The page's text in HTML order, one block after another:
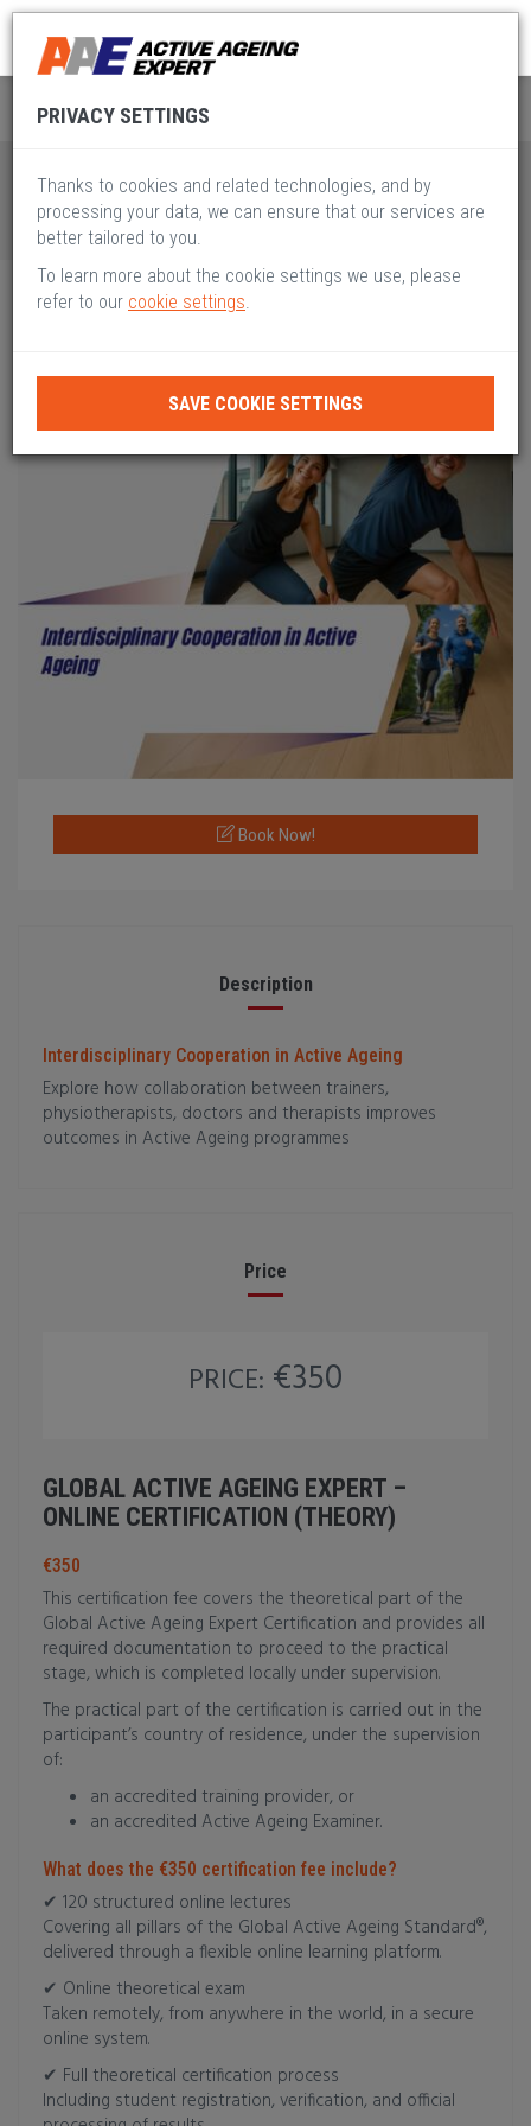
Global Active Ageing Pillar II
Book Now!
Description
Interdisciplinary Cooperation in Active Ageing
Explore how collaboration between trainers,
physiotherapists, doctors and therapists improves
outcomes in Active Ageing programmes
Price
PRICE: €350
GLOBAL ACTIVE AGEING EXPERT –
ONLINE CERTIFICATION (THEORY)
€350
This certification fee covers the theoretical part of the
Global Active Ageing Expert Certification and provides all
required documentation to proceed to the practical
stage, which is completed locally under supervision.
The practical part of the certification is carried out in the
participant’s country of residence, under the supervision
of:
an accredited training provider, or
an accredited Active Ageing Examiner.
What does the €350 certification fee include?
✔ 120 structured online lectures
Covering all pillars of the Global Active Ageing Standard®,
delivered through a flexible online learning platform.
✔ Online theoretical exam
Taken remotely, from anywhere in the world, in a secure
online system.
✔ Full theoretical certification process
Including student registration, verification, and official
PRIVACY SETTINGS
Thanks to cookies and related technologies, and by
processing your data, we can ensure that our services are
better tailored to you.
To learn more about the cookie settings we use, please
refer to our cookie settings.
SAVE COOKIE SETTINGS